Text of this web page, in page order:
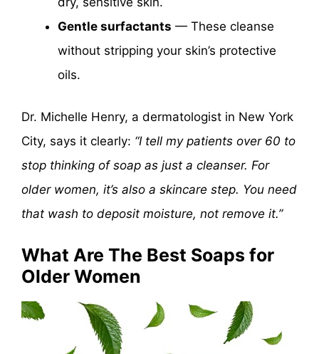
Gentle surfactants — These cleanse
without stripping your skin’s protective
oils.
Dr. Michelle Henry, a dermatologist in New York
City, says it clearly: “I tell my patients over 60 to
stop thinking of soap as just a cleanser. For
older women, it’s also a skincare step. You need
that wash to deposit moisture, not remove it.”
What Are The Best Soaps for
Older Women